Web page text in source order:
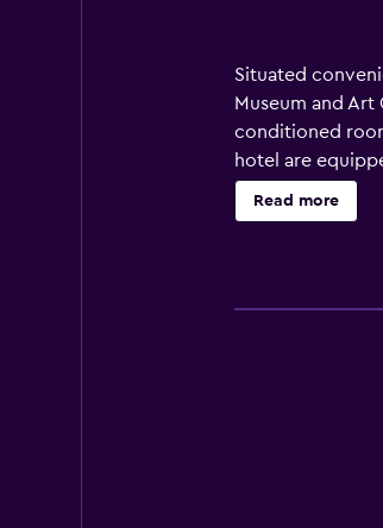
Situated
Museum and Art
conditioned
hotel are
is 2.8 km away.
Read more